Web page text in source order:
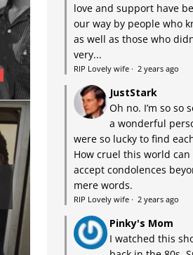
love and support have
our way by people who
as well as those who
very...
RIP Lovely wife· 2 years ago
JustStark
Oh no. I’m so so
a wonderful
were so lucky to find
How cruel this world can
accept condolences
mere words.
RIP Lovely wife· 2 years ago
Pinky's Mom
I watched this